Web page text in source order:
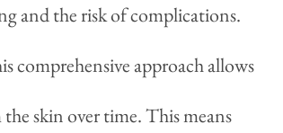
and the risk of complications.
comprehensive approach allows
skin over time. This means